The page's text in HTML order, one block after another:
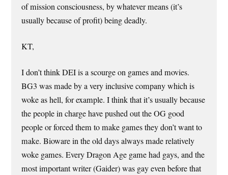
of mission consciousness, by whatever means (it’s
usually because of profit) being deadly.
KT,
I don’t think DEI is a scourge on games and movies.
BG3 was made by a very inclusive company which is
woke as hell, for example. I think that it’s usually because
the people in charge have pushed out the OG good
people or forced them to make games they don’t want to
make. Bioware in the old days always made relatively
woke games. Every Dragon Age game had gays, and the
most important writer (Gaider) was gay even before that